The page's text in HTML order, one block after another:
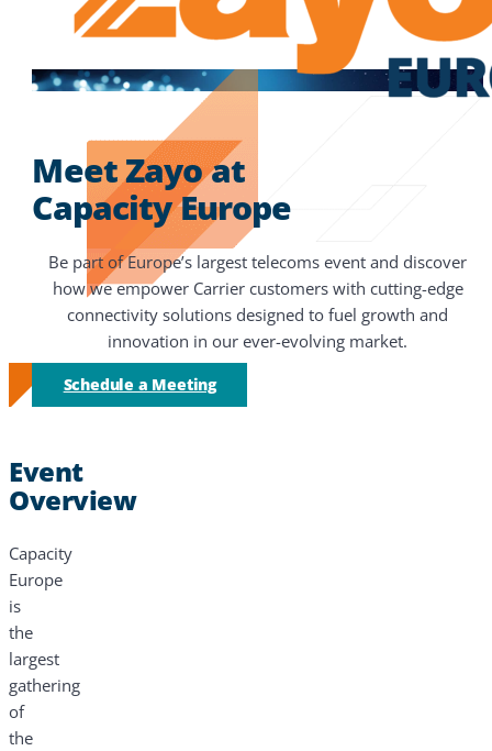
Meet Zayo at
Capacity Europe
Be part of Europe’s largest telecoms event and discover
how we empower Carrier customers with cutting-edge
connectivity solutions designed to fuel growth and
innovation in our ever-evolving market.
Schedule a Meeting
Event
Overview
Capacity
Europe
is
the
largest
gathering
of
the